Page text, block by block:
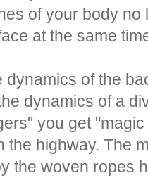
of your body no
at the same
dynamics of the
dynamics of a
you get
the highway. The
the woven ropes